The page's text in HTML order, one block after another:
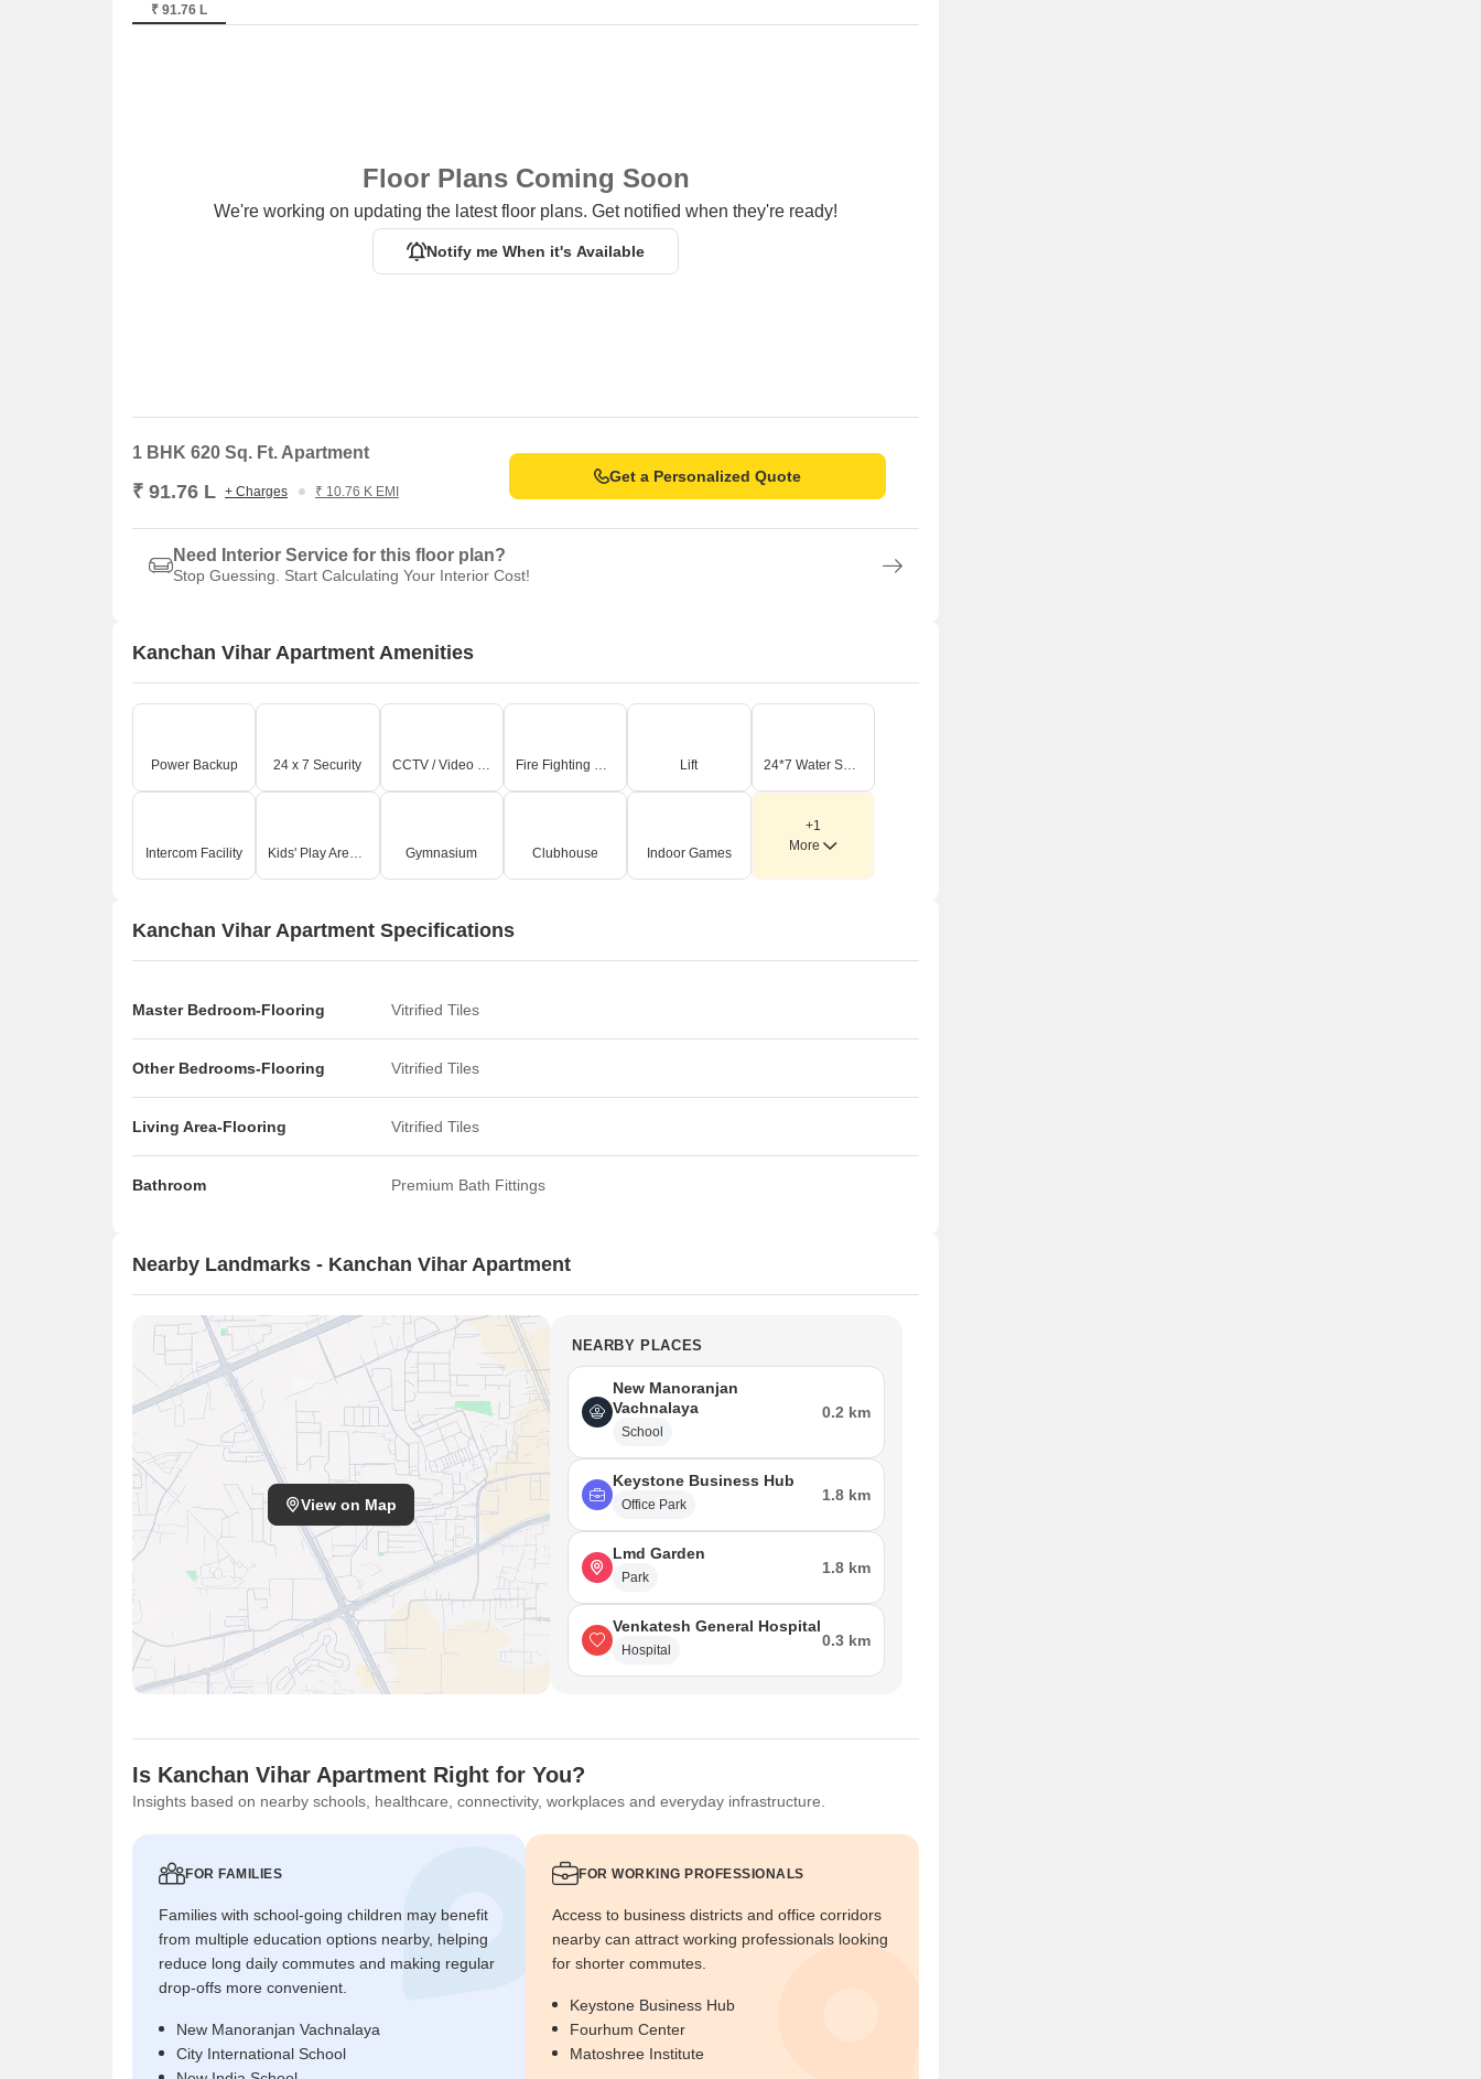
₹ 91.76 L
Floor Plans Coming Soon
We're working on updating the latest floor plans. Get notified when they're ready!
Notify me When it's Available
1 BHK 620 Sq. Ft. Apartment
₹ 91.76 L + Charges ₹ 10.76 K EMI
Get a Personalized Quote
Need Interior Service for this floor plan?
Stop Guessing. Start Calculating Your Interior Cost!
Kanchan Vihar Apartment Amenities
Power Backup 24 x 7 Security CCTV / Video Surveillance Fire Fighting Systems Lift 24*7 Water Supply
Intercom Facility Kids' Play Areas / Sand Pits Gymnasium Clubhouse Indoor Games
+1
More
Kanchan Vihar Apartment Specifications
Master Bedroom-Flooring Vitrified Tiles
Other Bedrooms-Flooring Vitrified Tiles
Living Area-Flooring Vitrified Tiles
Bathroom Premium Bath Fittings
Nearby Landmarks - Kanchan Vihar Apartment
View on Map
NEARBY PLACES
New Manoranjan
Vachnalaya
School
0.2 km
Keystone Business Hub
Office Park
1.8 km
Lmd Garden
Park
1.8 km
Venkatesh General Hospital
Hospital
0.3 km
Is Kanchan Vihar Apartment Right for You?
Insights based on nearby schools, healthcare, connectivity, workplaces and everyday infrastructure.
FOR FAMILIES
Families with school-going children may benefit
from multiple education options nearby, helping
reduce long daily commutes and making regular
drop-offs more convenient.
New Manoranjan Vachnalaya
City International School
FOR WORKING PROFESSIONALS
Access to business districts and office corridors
nearby can attract working professionals looking
for shorter commutes.
Keystone Business Hub
Fourhum Center
Matoshree Institute